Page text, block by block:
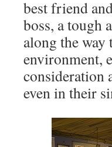
best friend
boss, a tough
along the way
environment,
consideration
even in their